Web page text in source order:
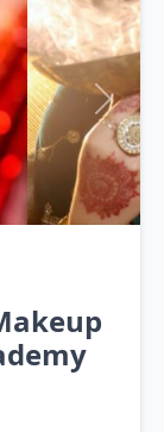
Next